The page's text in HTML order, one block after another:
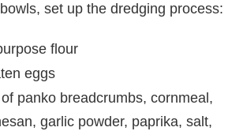
set up the dredging process:
flour
eggs
panko breadcrumbs, cornmeal,
garlic powder, paprika, salt,